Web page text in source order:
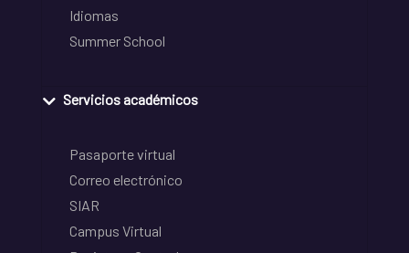
Idiomas
Summer School
Servicios académicos
Pasaporte virtual
Correo electrónico
SIAR
Campus Virtual